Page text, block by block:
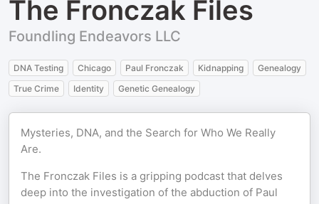
The Fronczak Files
Foundling Endeavors LLC
DNA Testing Chicago Paul Fronczak Kidnapping
Genealogy
True Crime
Identity Genetic Genealogy
Mysteries, DNA, and the Search for Who We Really
Are.
The Fronczak Files is a gripping podcast that delves
deep into the investigation of the abduction of Paul